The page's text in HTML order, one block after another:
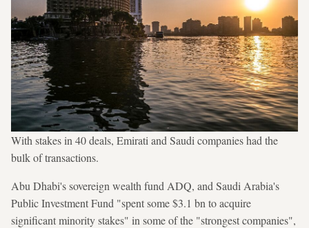
With stakes in 40 deals, Emirati and Saudi companies had the
bulk of transactions.
Abu Dhabi's sovereign wealth fund ADQ, and Saudi Arabia's
Public Investment Fund "spent some $3.1 bn to acquire
significant minority stakes" in some of the "strongest companies",